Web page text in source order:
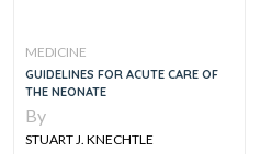
MEDICINE
GUIDELINES FOR ACUTE CARE OF
THE NEONATE
By
STUART J. KNECHTLE